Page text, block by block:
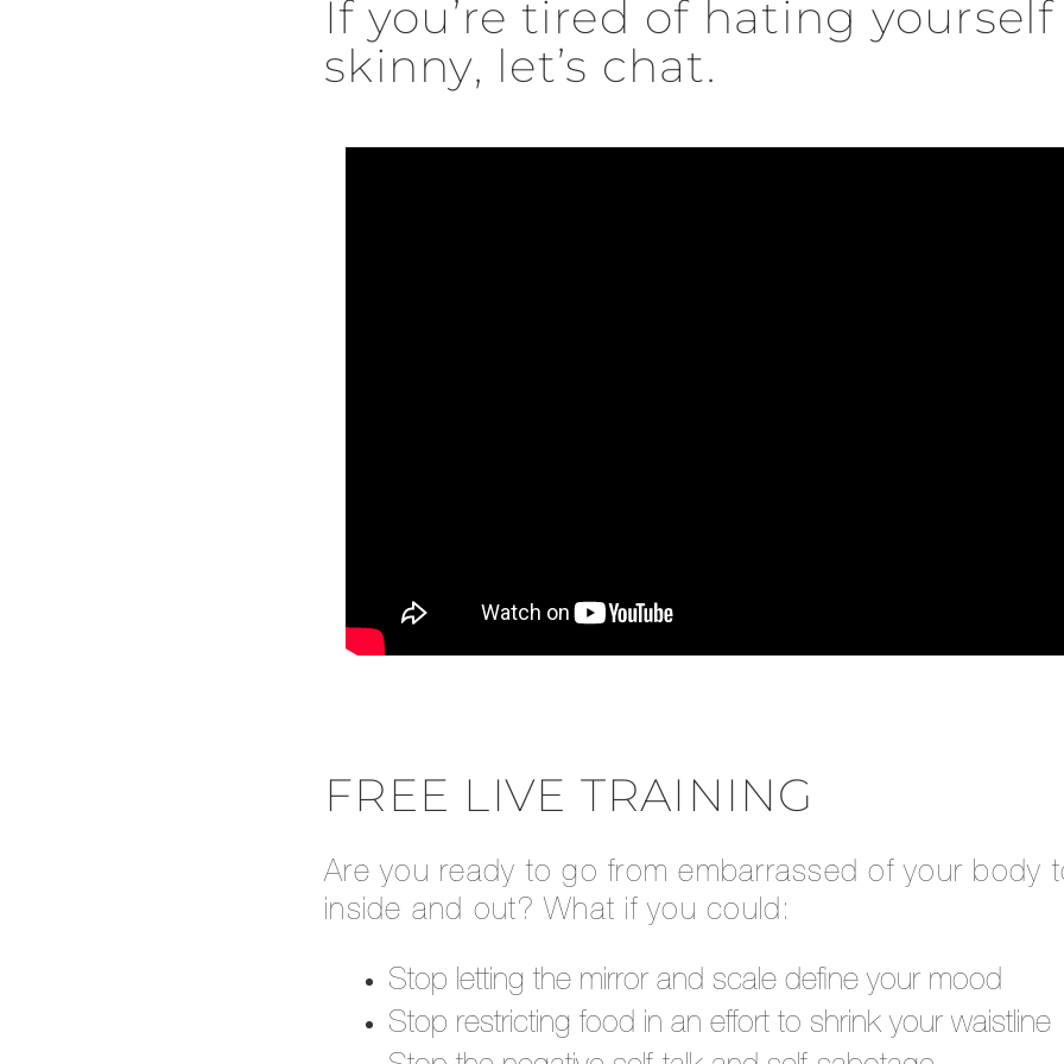
If you’re tired of hating
skinny, let’s chat.
FREE LIVE TRAINING
Are you ready to go from embarrassed of your body
inside and out? What if you could:
Stop letting the mirror and scale define your mood
Stop restricting food in an effort to shrink your waistline